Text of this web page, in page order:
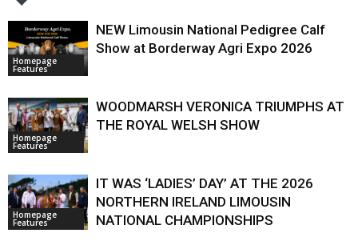
Homepage
Features
NEW Limousin National Pedigree Calf
Show at Borderway Agri Expo 2026
Homepage
Features
WOODMARSH VERONICA TRIUMPHS AT
THE ROYAL WELSH SHOW
Homepage
Features
IT WAS ‘LADIES’ DAY’ AT THE 2026
NORTHERN IRELAND LIMOUSIN
NATIONAL CHAMPIONSHIPS